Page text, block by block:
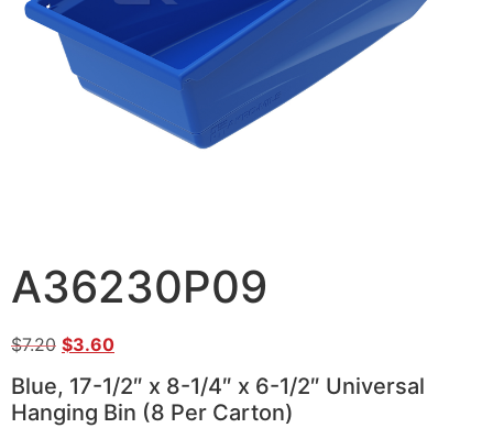
A36230P09
$7.20 $3.60
Blue, 17-1/2″ x 8-1/4″ x 6-1/2″ Universal
Hanging Bin (8 Per Carton)